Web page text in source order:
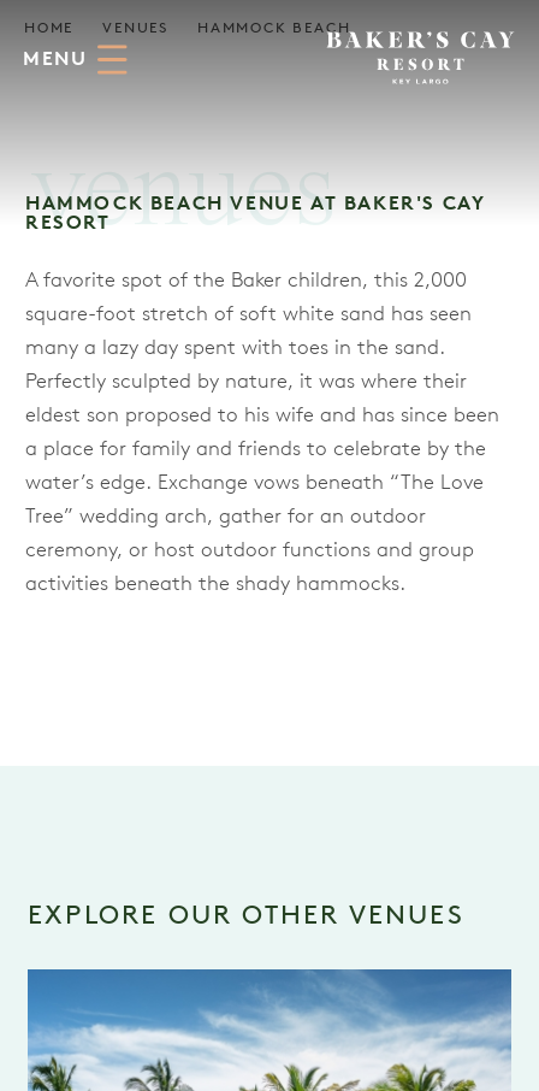
Skip to Main Content
MENU
HOME VENUES HAMMOCK BEACH
venues
HAMMOCK BEACH VENUE AT BAKER'S CAY
RESORT
A favorite spot of the Baker children, this 2,000
square-foot stretch of soft white sand has seen
many a lazy day spent with toes in the sand.
Perfectly sculpted by nature, it was where their
eldest son proposed to his wife and has since been
a place for family and friends to celebrate by the
water’s edge. Exchange vows beneath “The Love
Tree” wedding arch, gather for an outdoor
ceremony, or host outdoor functions and group
activities beneath the shady hammocks.
EXPLORE OUR OTHER VENUES